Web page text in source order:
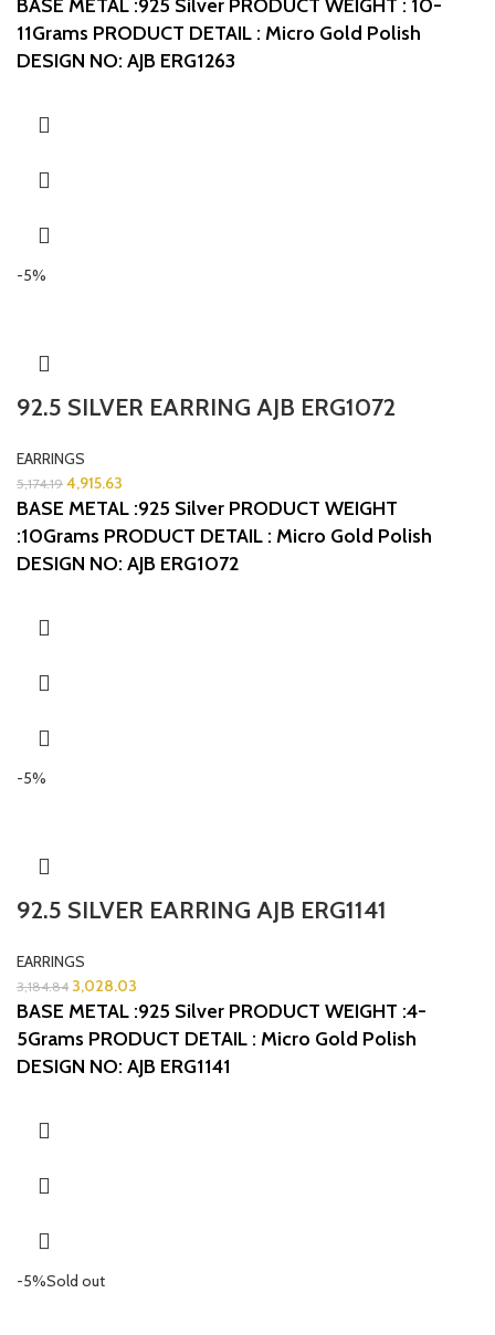
BASE METAL :925 Silver PRODUCT WEIGHT : 10-
11Grams PRODUCT DETAIL : Micro Gold Polish
DESIGN NO: AJB ERG1263
-5%
92.5 SILVER EARRING AJB ERG1072
EARRINGS
5,174.19 4,915.63
BASE METAL :925 Silver PRODUCT WEIGHT
:10Grams PRODUCT DETAIL : Micro Gold Polish
DESIGN NO: AJB ERG1072
-5%
92.5 SILVER EARRING AJB ERG1141
EARRINGS
3,184.84 3,028.03
BASE METAL :925 Silver PRODUCT WEIGHT :4-
5Grams PRODUCT DETAIL : Micro Gold Polish
DESIGN NO: AJB ERG1141
-5%Sold out